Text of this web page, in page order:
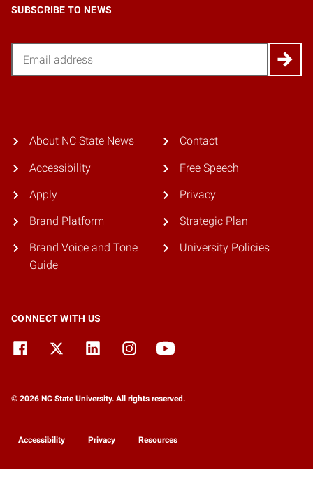
SUBSCRIBE TO NEWS
About NC State News
Accessibility
Apply
Brand Platform
Brand Voice and Tone
Guide
Contact
Free Speech
Privacy
Strategic Plan
University Policies
CONNECT WITH US
© 2026 NC State University. All rights reserved.
Accessibility Privacy Resources